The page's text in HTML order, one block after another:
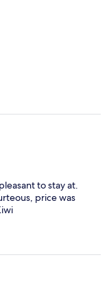
to stay at.
price was